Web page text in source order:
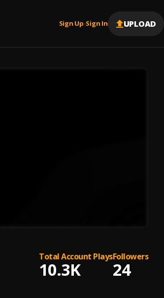
Sign Up |Sign In UPLOAD
Total Account Plays
10.3K
Followers
24